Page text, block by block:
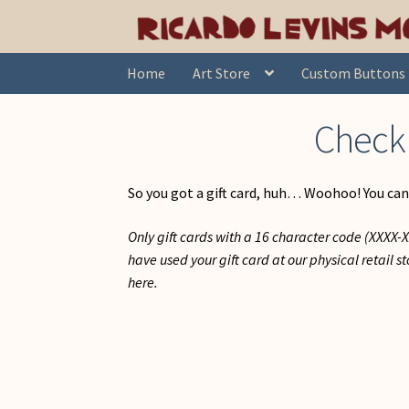
Skip
to
Skip
to
Home Art Store Custom Buttons
Home Check Gift Card Balance
So you got a gift card, huh… Woohoo! You
Only gift cards with a 16 character code (XXXX-
have used your gift card at our physical retail
here.